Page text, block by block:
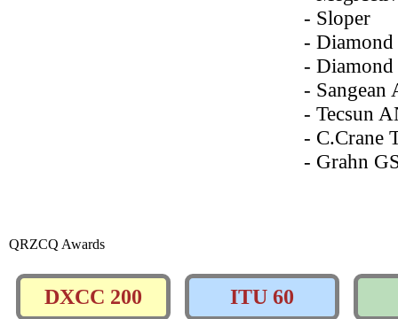
- Sloper
-
-
- Sangean
- Tecsun
- C.Crane
- Grahn
QRZCQ Awards
DXCC 200 ITU 60